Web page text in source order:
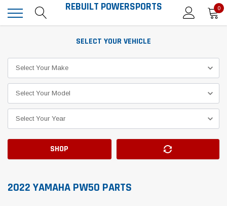
REBUILT POWERSPORTS 0
SELECT YOUR VEHICLE
SHOP
2022 YAMAHA PW50 PARTS